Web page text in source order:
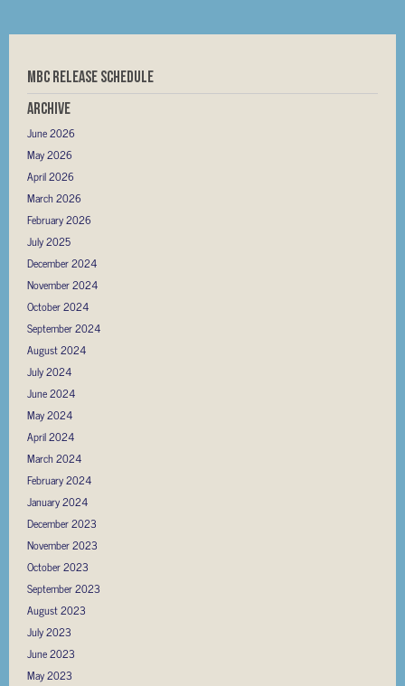
MBC RELEASE SCHEDULE
Archive
June 2026
May 2026
April 2026
March 2026
February 2026
July 2025
December 2024
November 2024
October 2024
September 2024
August 2024
July 2024
June 2024
May 2024
April 2024
March 2024
February 2024
January 2024
December 2023
November 2023
October 2023
September 2023
August 2023
July 2023
June 2023
May 2023